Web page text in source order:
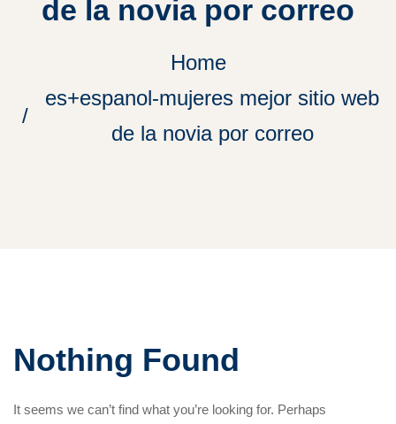
de la novia por correo
Home
es+espanol-mujeres mejor sitio web
de la novia por correo
Nothing Found
It seems we can’t find what you’re looking for. Perhaps